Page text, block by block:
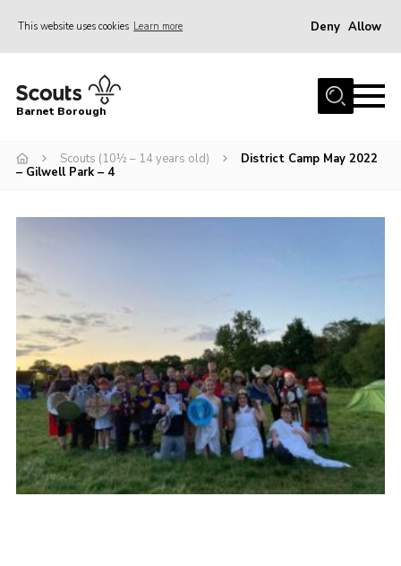
This website uses cookies Learn more Deny Allow
Home
Info for parents
Gallery
Contact
Info for volunteers
Cookies
Join the Scouts
Shop
Barnet Borough
Scouts (10½ – 14 years old)
District Camp May 2022
– Gilwell Park – 4